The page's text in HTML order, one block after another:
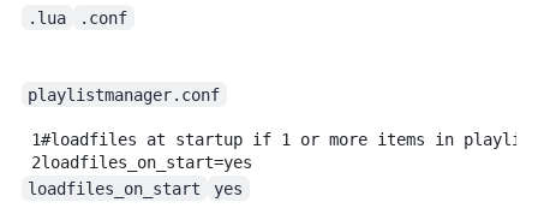
.lua .conf
playlistmanager.conf
1#loadfiles at startup if 1 or more items in
2loadfiles_on_start=yes
loadfiles_on_start
yes